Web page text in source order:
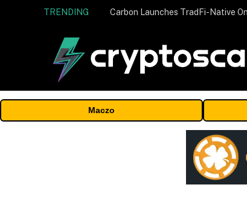
TRENDING
Maczo